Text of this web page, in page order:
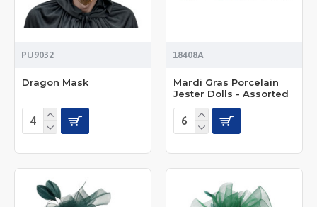
PU9032
Dragon Mask
18408A
Mardi Gras Porcelain
Jester Dolls - Assorted